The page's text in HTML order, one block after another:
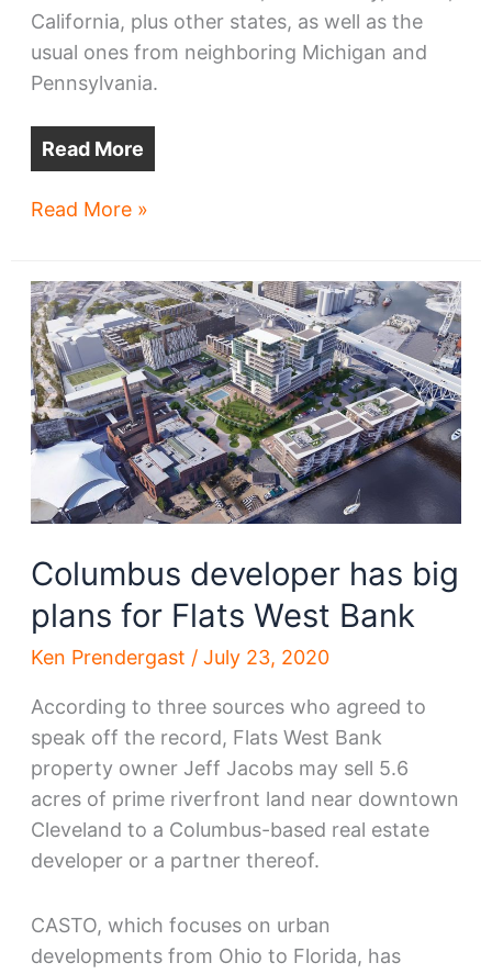
California, plus other states, as well as the
usual ones from neighboring Michigan and
Pennsylvania.
Read More
Pandemic,
cost
draw
new
residents
to
Greater
Cleveland
Read More »
Columbus developer has big
plans for Flats West Bank
Ken Prendergast / July 23, 2020
According to three sources who agreed to
speak off the record, Flats West Bank
property owner Jeff Jacobs may sell 5.6
acres of prime riverfront land near downtown
Cleveland to a Columbus-based real estate
developer or a partner thereof.
CASTO, which focuses on urban
developments from Ohio to Florida, has